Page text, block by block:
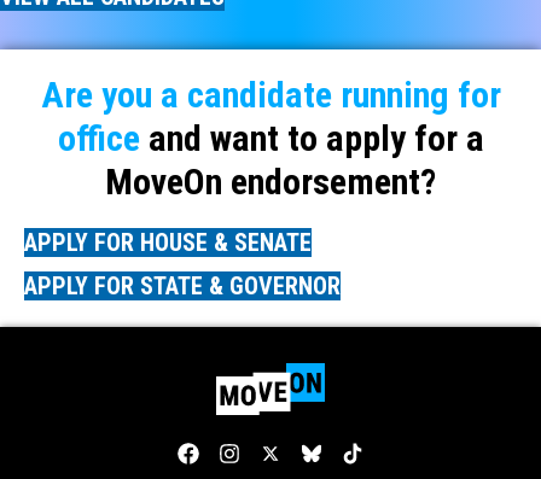
Are you a candidate running for
officeand want to apply for a
MoveOn endorsement?
APPLY FOR HOUSE & SENATE
APPLY FOR STATE & GOVERNOR